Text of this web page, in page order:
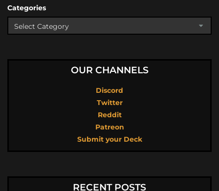
Categories
OUR CHANNELS
Discord
Twitter
Reddit
Patreon
Submit your Deck
RECENT POSTS